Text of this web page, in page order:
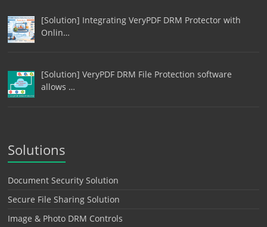
[Solution] Integrating VeryPDF DRM Protector with
Onlin…
[Solution] VeryPDF DRM File Protection software
allows …
Solutions
Document Security Solution
Secure File Sharing Solution
Image & Photo DRM Controls